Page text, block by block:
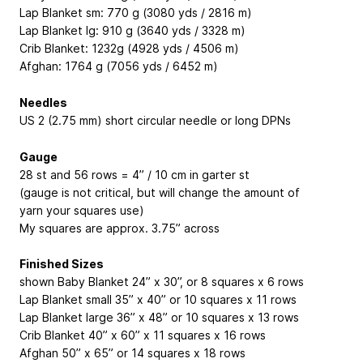
Lap Blanket sm: 770 g (3080 yds / 2816 m)
Lap Blanket lg: 910 g (3640 yds / 3328 m)
Crib Blanket: 1232g (4928 yds / 4506 m)
Afghan: 1764 g (7056 yds / 6452 m)
Needles
US 2 (2.75 mm) short circular needle or long DPNs
Gauge
28 st and 56 rows = 4” / 10 cm in garter st
(gauge is not critical, but will change the amount of
yarn your squares use)
My squares are approx. 3.75” across
Finished Sizes
shown Baby Blanket 24” x 30”, or 8 squares x 6 rows
Lap Blanket small 35” x 40” or 10 squares x 11 rows
Lap Blanket large 36” x 48” or 10 squares x 13 rows
Crib Blanket 40” x 60” x 11 squares x 16 rows
Afghan 50” x 65” or 14 squares x 18 rows